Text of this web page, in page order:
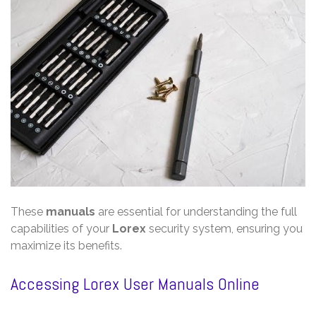
These manuals are essential for understanding the full
capabilities of your Lorex security system, ensuring you
maximize its benefits.
Accessing Lorex User Manuals Online